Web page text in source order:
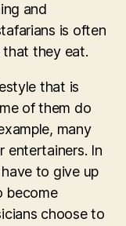
and
is often
that they eat.
that is
of them do
many
entertainers. In
to give up
become
choose to